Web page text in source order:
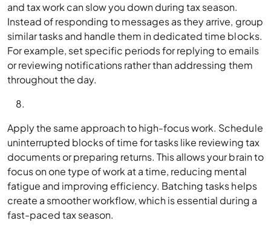
and tax work can slow you down during tax season.
Instead of responding to messages as they arrive, group
similar tasks and handle them in dedicated time blocks.
For example, set specific periods for replying to emails
or reviewing notifications rather than addressing them
throughout the day.
Apply the same approach to high-focus work. Schedule
uninterrupted blocks of time for tasks like reviewing tax
documents or preparing returns. This allows your brain to
focus on one type of work at a time, reducing mental
fatigue and improving efficiency. Batching tasks helps
create a smoother workflow, which is essential during a
fast-paced tax season.